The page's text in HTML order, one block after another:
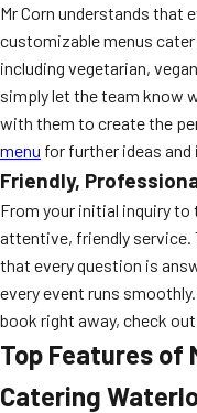
Mr Corn understands that
customizable menus
including vegetarian,
simply let the team know
with them to create the
menu for further ideas
Friendly,
From your initial inquiry to
attentive, friendly service.
that every question is
every event runs
book right away, check
Top Features of
Catering